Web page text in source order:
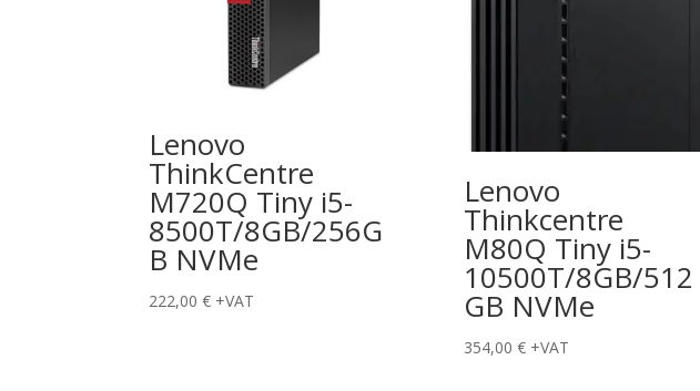
Lenovo
ThinkCentre
M720Q Tiny i5-
8500T/8GB/256G
B NVMe
222,00€ +VAT
Lenovo
Thinkcentre
M80Q Tiny i5-
10500T/8GB/512
GB NVMe
354,00 € +VAT